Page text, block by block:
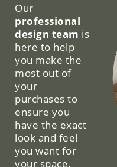
Our
professional
design team is
here to help
you make the
most out of
your
purchases to
ensure you
have the exact
look and feel
you want for
your space.